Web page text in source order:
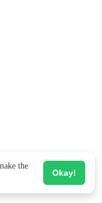
the
Okay!